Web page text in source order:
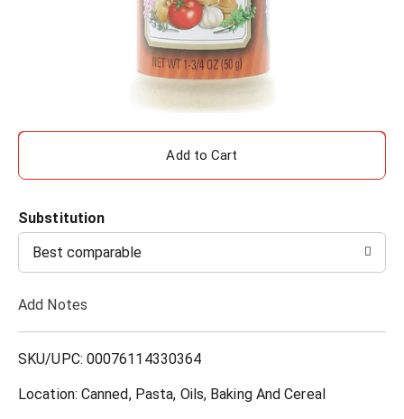
A
d
T
i
Substitution
Best comparable
Add Notes
SKU/UPC: 00076114330364
Location: Canned, Pasta, Oils, Baking And Cereal